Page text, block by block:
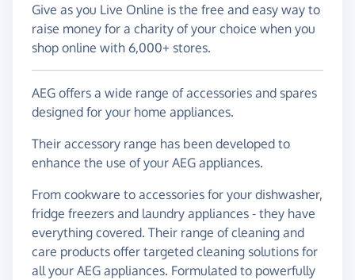
Give as you Live Online is the free and easy way to
raise money for a charity of your choice when you
shop online with 6,000+ stores.
AEG offers a wide range of accessories and spares
designed for your home appliances.
Their accessory range has been developed to
enhance the use of your AEG appliances.
From cookware to accessories for your dishwasher,
fridge freezers and laundry appliances - they have
everything covered. Their range of cleaning and
care products offer targeted cleaning solutions for
all your AEG appliances. Formulated to powerfully